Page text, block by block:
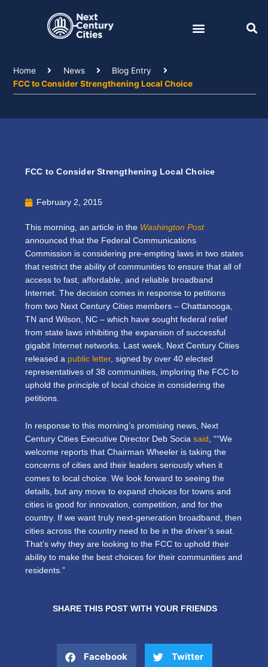
Home News
Blog Entry
FCC to Consider Strengthening Local Choice
FCC to Consider Strengthening Local Choice
February 2, 2015
This morning, an article in the Washington Post
announced that the Federal Communications
Commission is considering pre-empting laws in two states
that restrict the ability of communities to ensure that all of
access to fast, affordable, and reliable broadband
Internet. The decision comes in response to petitions
from two Next Century Cities members – Chattanooga,
TN and Wilson, NC – which have sought federal relief
from state laws inhibiting the expansion of successful
gigabit Internet networks. Last week, Next Century Cities
released a public letter, signed by over 40 elected
representatives of 38 communities, imploring the FCC to
uphold the principle of local choice in considering the
petitions.
In response to this morning’s promising news, Next
Century Cities Executive Director Deb Socia said , ““We
welcome reports that Chairman Wheeler is taking the
concerns of cities and their leaders seriously when it
comes to local choice. We look forward to seeing the
details, but any move to expand choices for towns and
cities is good for innovation, competition, and for the
country. If we want truly next-generation broadband, then
cities across the country need to be in the driver’s seat.
That’s why they are looking to the FCC to uphold their
ability to make the best choices for their communities and
residents.”
SHARE THIS POST WITH YOUR FRIENDS
Facebook Twitter